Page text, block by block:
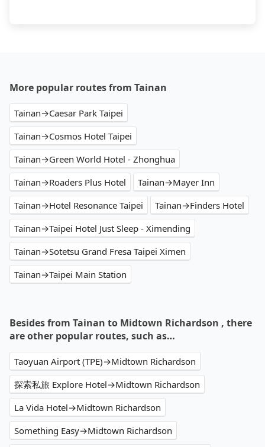
More popular routes from Tainan
Tainan→Caesar Park Taipei
Tainan→Cosmos Hotel Taipei
Tainan→Green World Hotel - Zhonghua
Tainan→Roaders Plus Hotel
Tainan→Mayer Inn
Tainan→Hotel Resonance Taipei
Tainan→Finders Hotel
Tainan→Taipei Hotel Just Sleep - Ximending
Tainan→Sotetsu Grand Fresa Taipei Ximen
Tainan→Taipei Main Station
Besides from Tainan to Midtown Richardson , there
are other popular routes, such as…
Taoyuan Airport (TPE)→Midtown Richardson
探索私旅 Explore Hotel→Midtown Richardson
La Vida Hotel→Midtown Richardson
Something Easy→Midtown Richardson